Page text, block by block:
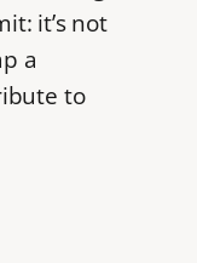
it’s not
a
to